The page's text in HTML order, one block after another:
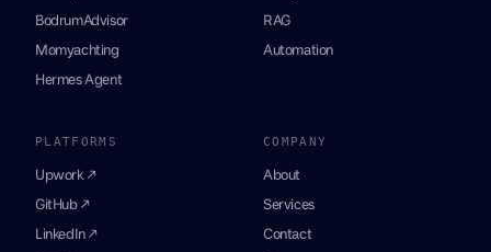
BodrumAdvisor
Momyachting
Hermes Agent
RAG
Automation
PLATFORMS
Upwork ↗
GitHub ↗
LinkedIn ↗
COMPANY
About
Services
Contact